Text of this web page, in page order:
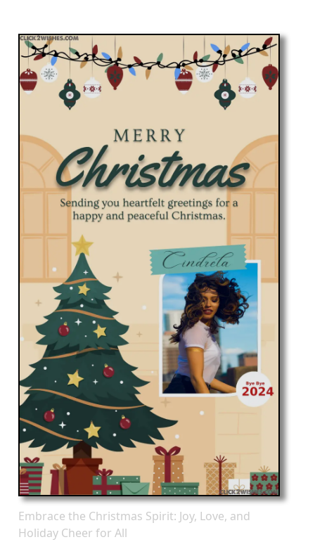
Embrace the Christmas Spirit: Joy, Love, and
Holiday Cheer for All